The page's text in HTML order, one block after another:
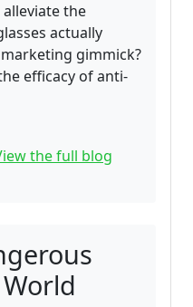
the
actually
gimmick?
efficacy of anti-
the full blog